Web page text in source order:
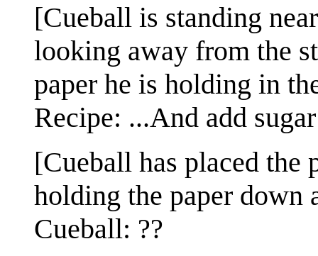
[Cueball is standing
looking away from the
paper he is holding in
Recipe: ...And add
[Cueball has placed
holding the paper down
Cueball: ??